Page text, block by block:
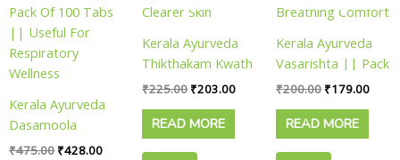
Kerala Ayurveda
Dasamoola
Kaduthrayam
₹475.00 ₹428.00
Kerala Ayurveda
Thikthakam Kwath
|| Pack Of 200 Ml
Clearer Skin
₹225.00 ₹203.00
READ MORE
Kerala Ayurveda
Vasarishta || Pack
Of 450 Ml ||
Breathing Comfort
₹200.00 ₹179.00
READ MORE